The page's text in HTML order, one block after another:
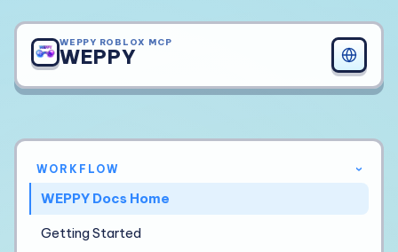
WEPPY ROBLOX MCP
WEPPY
WORKFLOW ›
WEPPY Docs Home
Getting Started